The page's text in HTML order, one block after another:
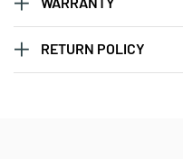
RETURN POLICY